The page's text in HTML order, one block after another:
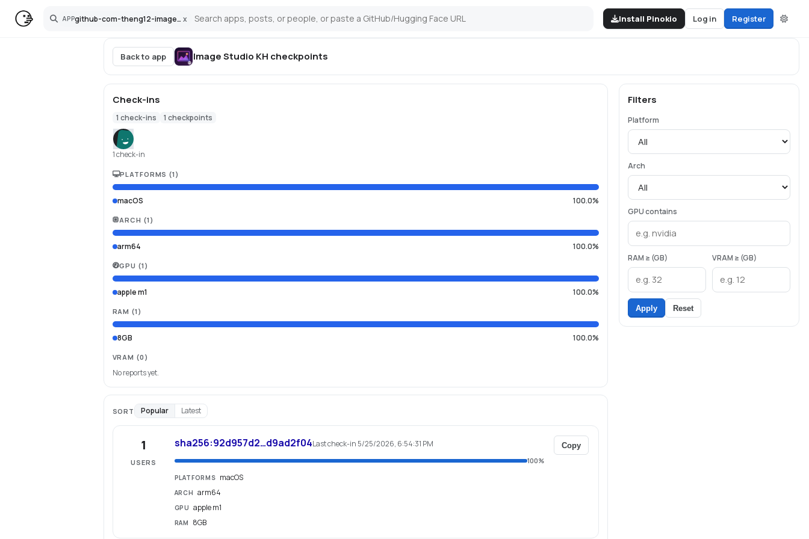
APP github-com-theng12-imagestudio-mac x
Search Install Pinokio Log in Register
Back to app Image Studio KH checkpoints
Check-ins
1 check-ins 1 checkpoints
1 check-in
PLATFORMS (1 )
macOS 100.0%
ARCH (1 )
arm64 100.0%
GPU (1 )
apple m1 100.0%
RAM (1 )
8GB 100.0%
VRAM (0)
No reports yet.
SORT Popular Latest
1
USERS
sha256:92d957d2…d9ad2f04Last check-in 5/25/2026, 6:54:31 PM
100%
PLATFORMS macOS
ARCH arm64
GPU apple m1
RAM 8GB
Copy
Filters
Platform
Arch
GPU contains
RAM ≥ (GB) VRAM ≥ (GB)
Apply Reset